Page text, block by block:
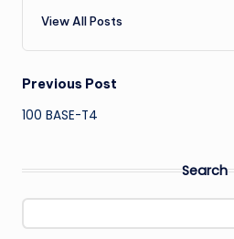
View All Posts
Post
navigation
Previous Post
100 BASE-T4
Search